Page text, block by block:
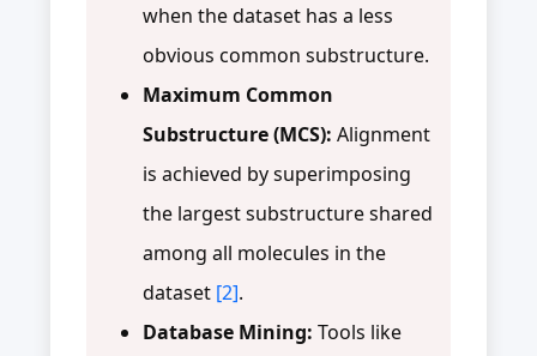
when the dataset has a less
obvious common substructure.
Maximum Common
Substructure (MCS): Alignment
is achieved by superimposing
the largest substructure shared
among all molecules in the
dataset [2].
Database Mining: Tools like